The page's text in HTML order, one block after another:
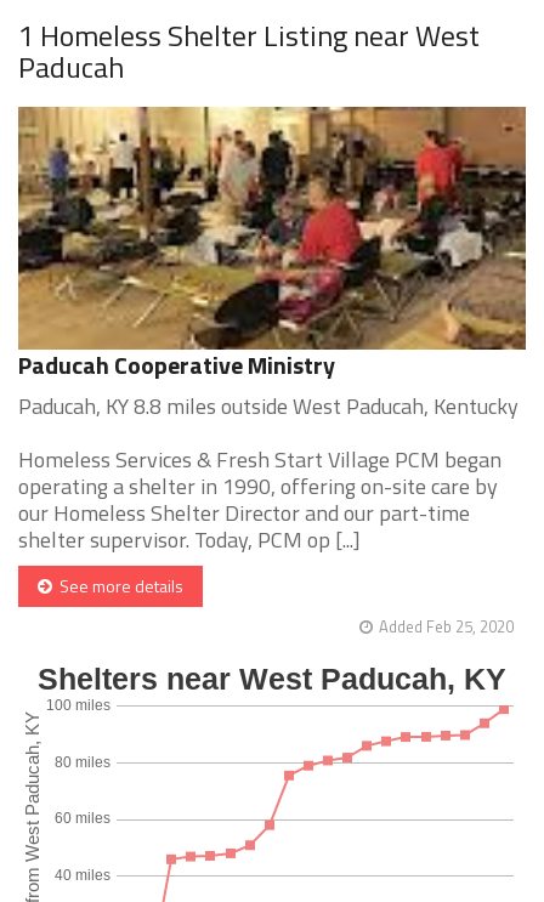
1 Homeless Shelter Listing near West
Paducah
Paducah Cooperative Ministry
Paducah, KY 8.8 miles outside West Paducah, Kentucky
Homeless Services & Fresh Start Village PCM began
operating a shelter in 1990, offering on-site care by
our Homeless Shelter Director and our part-time
shelter supervisor. Today, PCM op [...]
See more details
Added Feb 25, 2020